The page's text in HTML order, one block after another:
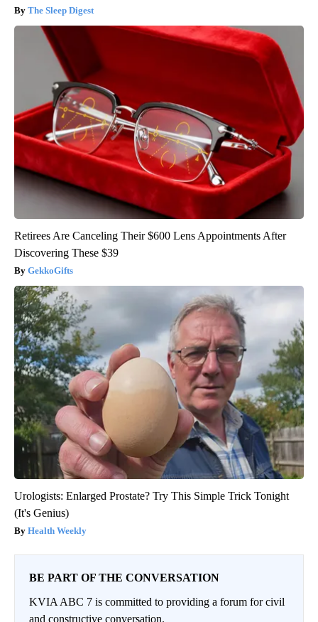
The Sleep Digest
Retirees Are Canceling Their $600 Lens Appointments After
Discovering These $39
GekkoGifts
Urologists: Enlarged Prostate? Try This Simple Trick Tonight
(It's Genius)
Health Weekly
BE PART OF THE CONVERSATION
KVIA ABC 7 is committed to providing a forum for civil
and constructive conversation.